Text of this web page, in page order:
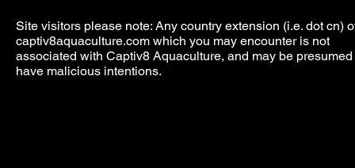
Site visitors please note: Any country extension (i.e. dot cn)
captiv8aquaculture.com which you may encounter is not
associated with Captiv8 Aquaculture, and may be presumed
have malicious intentions.